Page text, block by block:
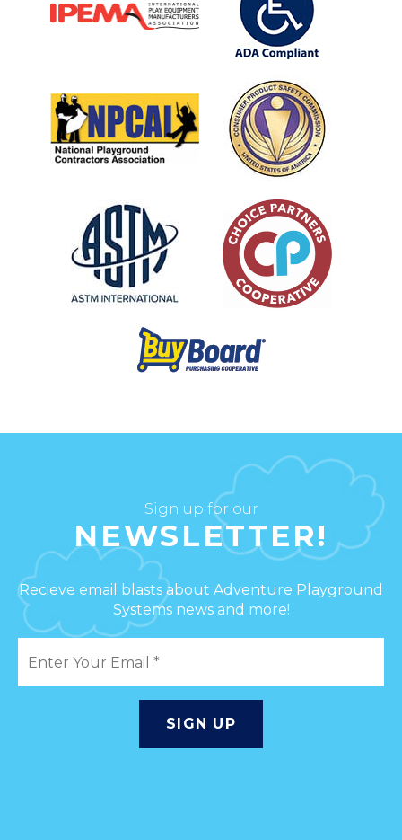
Sign up for our
NEWSLETTER!
Recieve email blasts about Adventure Playground
Systems news and more!